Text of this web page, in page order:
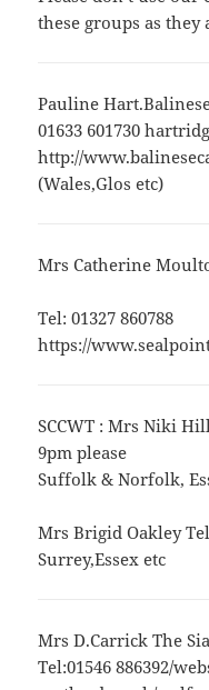
these groups as
Pauline
01633 601730
http://
(Wales,Glos etc)
Mrs Catherine
Tel: 01327 860788
https://
SCCWT : Mrs Niki
9pm please
Suffolk & Norfolk,
Mrs Brigid Oakley
Surrey,Essex etc
Mrs D.Carrick The
Tel:01546 886392/